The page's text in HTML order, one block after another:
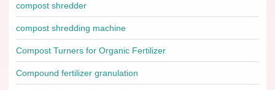
compost shredder
compost shredding machine
Compost Turners for Organic Fertilizer
Compound fertilizer granulation